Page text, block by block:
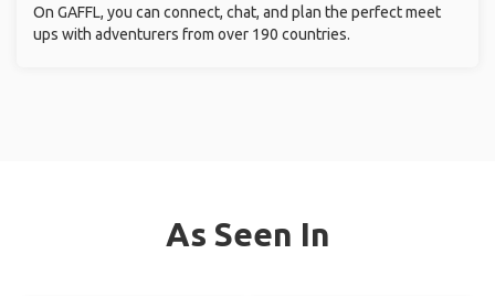
On GAFFL, you can connect, chat, and plan the perfect meet
ups with adventurers from over 190 countries.
As Seen In